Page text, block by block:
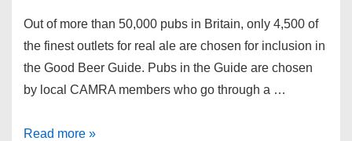
Out of more than 50,000 pubs in Britain, only 4,500 of
the finest outlets for real ale are chosen for inclusion in
the Good Beer Guide. Pubs in the Guide are chosen
by local CAMRA members who go through a …
The
Read more »